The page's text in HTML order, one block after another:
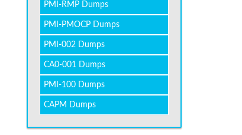
PMI-RMP Dumps
PMI-PMOCP Dumps
PMI-002 Dumps
CA0-001 Dumps
PMI-100 Dumps
CAPM Dumps